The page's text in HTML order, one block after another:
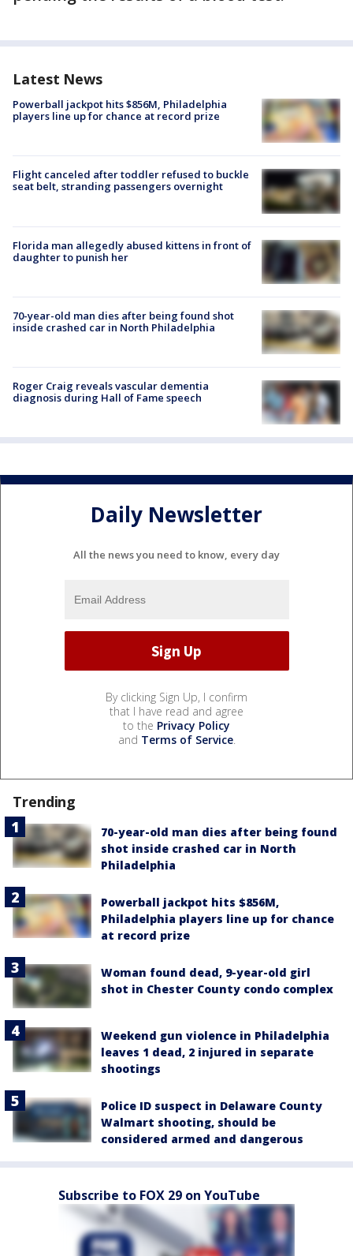
Latest News
Powerball jackpot hits $856M, Philadelphia
players line up for chance at record prize
Flight canceled after toddler refused to buckle
seat belt, stranding passengers overnight
Florida man allegedly abused kittens in front of
daughter to punish her
70-year-old man dies after being found shot
inside crashed car in North Philadelphia
Roger Craig reveals vascular dementia
diagnosis during Hall of Fame speech
Daily Newsletter
All the news you need to know, every day
By clicking Sign Up, I confirm
that I have read and agree
to the Privacy Policy
and Terms of Service.
Trending
70-year-old man dies after being found
shot inside crashed car in North
Philadelphia
Powerball jackpot hits $856M,
Philadelphia players line up for chance
at record prize
Woman found dead, 9-year-old girl
shot in Chester County condo complex
Weekend gun violence in Philadelphia
leaves 1 dead, 2 injured in separate
shootings
Police ID suspect in Delaware County
Walmart shooting, should be
considered armed and dangerous
Subscribe to FOX 29 on YouTube